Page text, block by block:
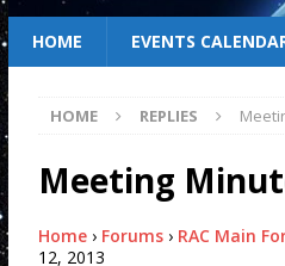
HOME EVENTS
HOME REPLIES
Meeting
Home › Forums › RAC Main
12, 2013